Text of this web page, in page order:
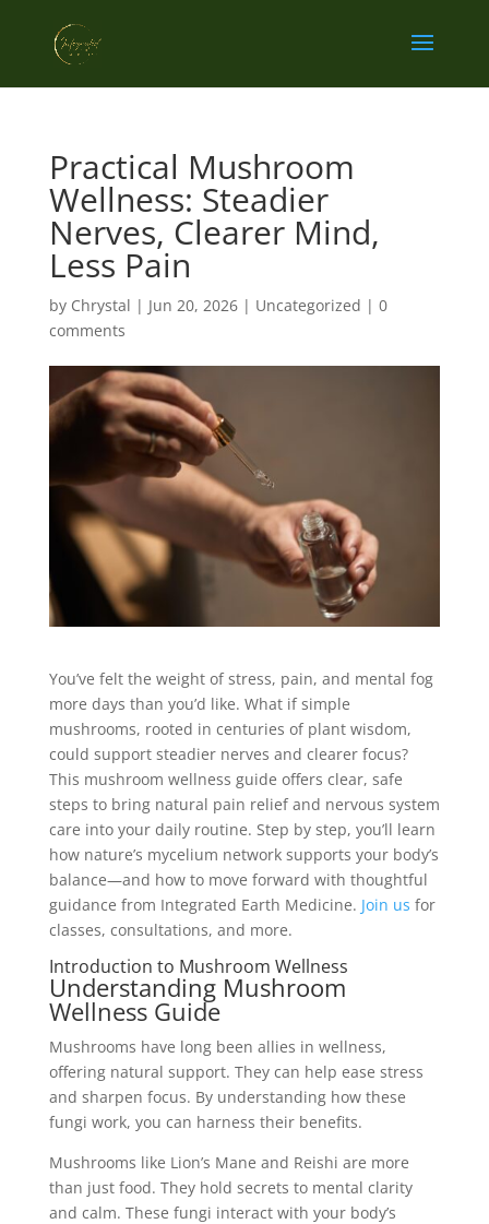
Practical Mushroom
Wellness: Steadier
Nerves, Clearer Mind,
Less Pain
by Chrystal | Jun 20, 2026| Uncategorized | 0
comments
You’ve felt the weight of stress, pain, and mental fog
more days than you’d like. What if simple
mushrooms, rooted in centuries of plant wisdom,
could support steadier nerves and clearer focus?
This mushroom wellness guide offers clear, safe
steps to bring natural pain relief and nervous system
care into your daily routine. Step by step, you’ll learn
how nature’s mycelium network supports your body’s
balance—and how to move forward with thoughtful
guidance from Integrated Earth Medicine. Join us for
classes, consultations, and more.
Introduction to Mushroom Wellness
Understanding Mushroom
Wellness Guide
Mushrooms have long been allies in wellness,
offering natural support. They can help ease stress
and sharpen focus. By understanding how these
fungi work, you can harness their benefits.
Mushrooms like Lion’s Mane and Reishi are more
than just food. They hold secrets to mental clarity
and calm. These fungi interact with your body’s